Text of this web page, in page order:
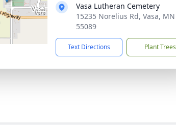
Vasa Lutheran Cemetery
15235 Norelius Rd, Vasa, MN
55089
Text Directions Plant Trees